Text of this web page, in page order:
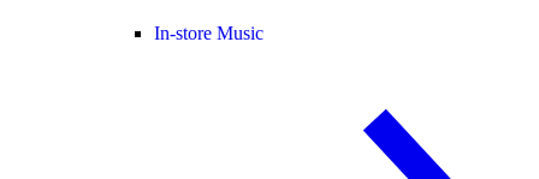
In-store Music